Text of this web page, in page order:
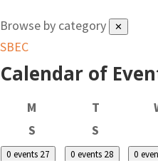
Browse by category ✕
SBEC
Calendar of
M TTuesday
SSaturday S
0 events 27 0 events 28 0